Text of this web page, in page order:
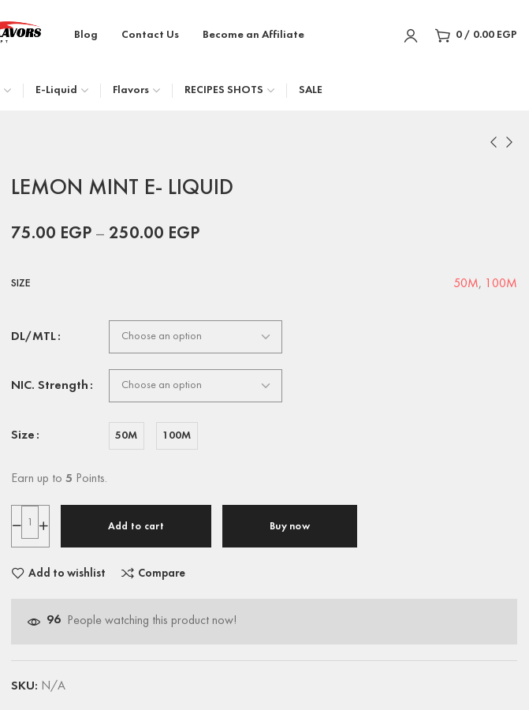
Blog Contact Us Become an Affiliate 0 / 0.00 EGP
E-Liquid Flavors RECIPES SHOTS SALE
LEMON MINT E- LIQUID
75.00 EGP – 250.00 EGP
SIZE 50M, 100M
DL/MTL
NIC. Strength
Size 50M 100M
Earn up to 5 Points.
Add to cart Buy now
Add to wishlist Compare
96 People watching this product now!
SKU: N/A